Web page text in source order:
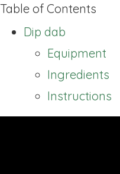
Table of Contents
Dip dab
Equipment
Ingredients
Instructions